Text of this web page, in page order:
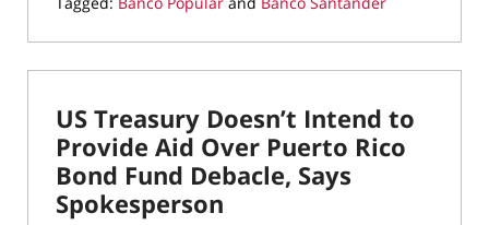
July
1,
1:14
pm
US Treasury Doesn’t Intend to
Provide Aid Over Puerto Rico
Bond Fund Debacle, Says
Spokesperson